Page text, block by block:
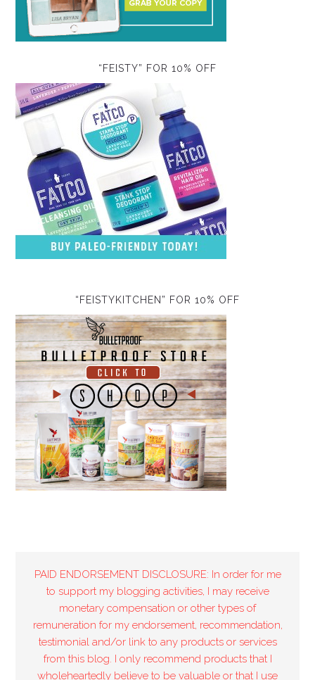
“FEISTY” FOR 10% OFF
“FEISTYKITCHEN” FOR 10% OFF
PAID ENDORSEMENT DISCLOSURE: In order for me
to support my blogging activities, I may receive
monetary compensation or other types of
remuneration for my endorsement, recommendation,
testimonial and/or link to any products or services
from this blog. I only recommend products that I
wholeheartedly believe to be valuable or that I use